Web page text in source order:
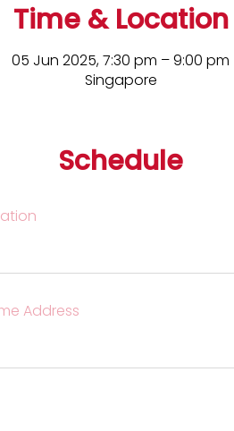
Time & Location
05 Jun 2025, 7:30 pm – 9:00 pm
Singapore
Schedule
Address